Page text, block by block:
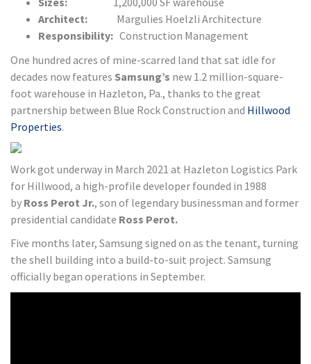
Architect:
Margulies Hoelzli Architecture
Responsibility: Construction Management
One hundred acres of mine-scarred land that sat idle for
decades now features Samsung’s new 1.2 million-square-
foot warehouse in Hazleton, Pa., thanks to the great
partnership between Blue Rock Construction and Hillwood
Properties.
Work got underway in March 2021 at Hazleton Logistics Park
for Hillwood, a high-profile developer founded in 1988
by Ross Perot Jr., son of legendary businessman and former
presidential candidate Ross Perot.
Five months later, Samsung signed on as the tenant, turning
the shell building into a build-to-suit project. Samsung
officially began operations in September.